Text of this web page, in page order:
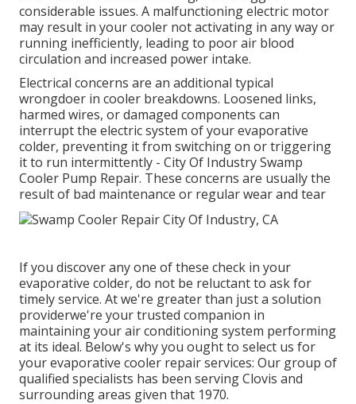
considerable issues. A malfunctioning electric motor
may result in your cooler not activating in any way or
running inefficiently, leading to poor air blood
circulation and increased power intake.
Electrical concerns are an additional typical
wrongdoer in cooler breakdowns. Loosened links,
harmed wires, or damaged components can
interrupt the electric system of your evaporative
colder, preventing it from switching on or triggering
it to run intermittently - City Of Industry Swamp
Cooler Pump Repair. These concerns are usually the
result of bad maintenance or regular wear and tear
If you discover any one of these check in your
evaporative colder, do not be reluctant to ask for
timely service. At we're greater than just a solution
providerwe're your trusted companion in
maintaining your air conditioning system performing
at its ideal. Below's why you ought to select us for
your evaporative cooler repair services: Our group of
qualified specialists has been serving Clovis and
surrounding areas given that 1970.